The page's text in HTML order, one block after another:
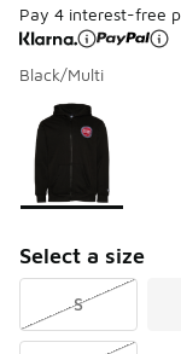
Pay 4 interest-free
Black/Multi
Page 1 of 1
Please select a
Select a size
S